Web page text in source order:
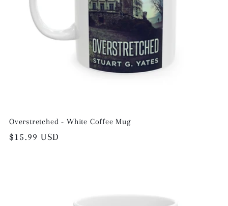
Overstretched - White Coffee Mug
Regular
$15.99 USD